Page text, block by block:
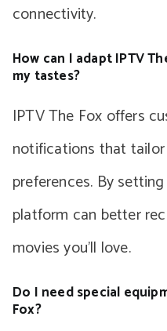
connectivity.
How can I adapt IPTV
my tastes?
IPTV The Fox offers
notifications that
preferences. By
platform can better
movies you’ll love.
Do I need special
Fox?